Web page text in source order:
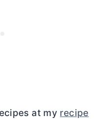
at my recipe